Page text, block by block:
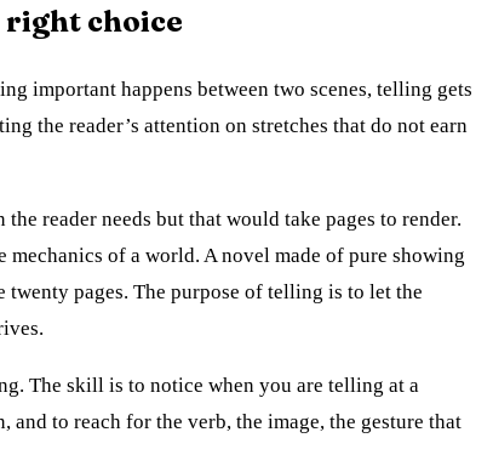
choice
important happens between two scenes, telling gets
the reader’s attention on stretches that do not earn
reader needs but that would take pages to render.
of a world. A novel made of pure showing
twenty pages. The purpose of telling is to let the
The skill is to notice when you are telling at a
and to reach for the verb, the image, the gesture that